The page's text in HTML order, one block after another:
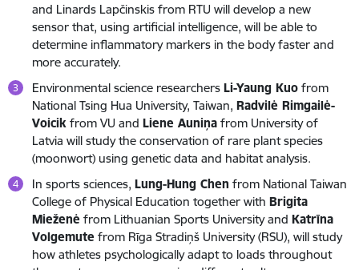
and Linards Lapčinskis from RTU will develop a new
sensor that, using artificial intelligence, will be able to
determine inflammatory markers in the body faster and
more accurately.
Environmental science researchers Li-Yaung Kuo from
National Tsing Hua University, Taiwan, Radvilė Rimgailė-
Voicik from VU and Liene Auniņa from University of
Latvia will study the conservation of rare plant species
(moonwort) using genetic data and habitat analysis.
In sports sciences, Lung-Hung Chen from National Taiwan
College of Physical Education together with Brigita
Mieženė from Lithuanian Sports University and Katrīna
Volgemute from Rīga Stradiņš University (RSU), will study
how athletes psychologically adapt to loads throughout